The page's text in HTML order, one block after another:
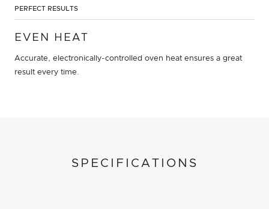
PERFECT RESULTS
EVEN HEAT
Accurate, electronically-controlled oven heat ensures a great
result every time.
SPECIFICATIONS